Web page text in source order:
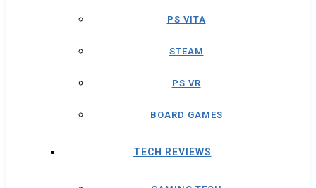
PS VITA
STEAM
PS VR
BOARD GAMES
TECH REVIEWS